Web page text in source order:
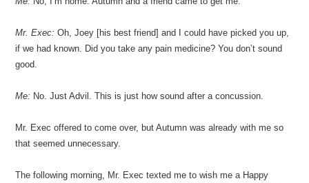
Mr. Exec: Oh, Joey [his best friend] and I could have picked you up,
if we had known. Did you take any pain medicine? You don’t sound
good.
Me: No. Just Advil. This is just how sound after a concussion.
Mr. Exec offered to come over, but Autumn was already with me so
that seemed unnecessary.
The following morning, Mr. Exec texted me to wish me a Happy